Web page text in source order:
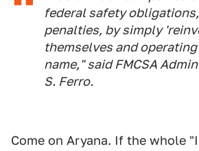
federal safety
penalties, by simply
themselves and
name," said FMCSA
S. Ferro.
Come on Aryana. If the whole